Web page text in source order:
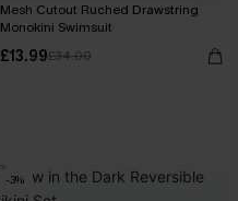
Mesh Cutout Ruched Drawstring
Monokini Swimsuit
£13.99£34.00
-3%